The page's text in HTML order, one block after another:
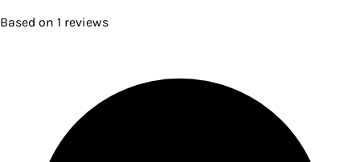
Based on 1 reviews